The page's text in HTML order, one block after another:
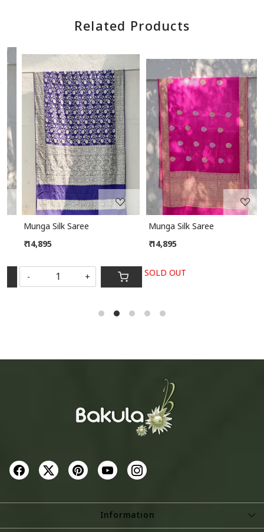
Related Products
Loading...
Munga Silk Saree
₹ 14,895
Loading...
Munga Silk Saree
₹ 14,895
SOLD OUT
Information